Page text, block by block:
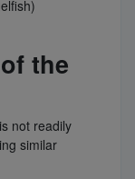
the
not readily
similar